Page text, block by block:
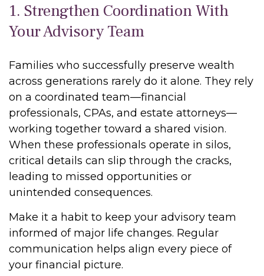
1. Strengthen Coordination With
Your Advisory Team
Families who successfully preserve wealth
across generations rarely do it alone. They rely
on a coordinated team—financial
professionals, CPAs, and estate attorneys—
working together toward a shared vision.
When these professionals operate in silos,
critical details can slip through the cracks,
leading to missed opportunities or
unintended consequences.
Make it a habit to keep your advisory team
informed of major life changes. Regular
communication helps align every piece of
your financial picture.